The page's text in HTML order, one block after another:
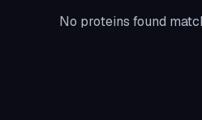
No proteins found